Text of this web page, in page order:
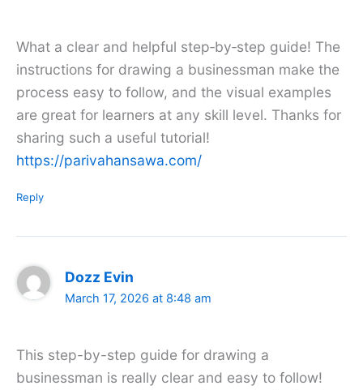
What a clear and helpful step‑by‑step guide! The
instructions for drawing a businessman make the
process easy to follow, and the visual examples
are great for learners at any skill level. Thanks for
sharing such a useful tutorial!
https://parivahansawa.com/
Reply
Dozz Evin
March 17, 2026 at 8:48 am
This step-by-step guide for drawing a
businessman is really clear and easy to follow!